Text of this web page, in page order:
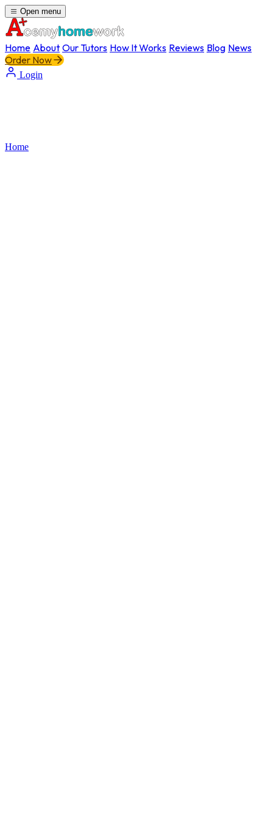
Open menu
Home About Our Tutors How It Works Reviews Blog News
Order Now
Login
Home